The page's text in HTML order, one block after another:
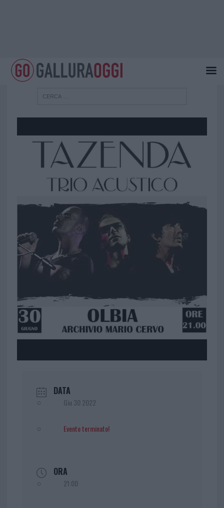
DATA
Giu 30 2022
Evento terminato!
ORA
21:00